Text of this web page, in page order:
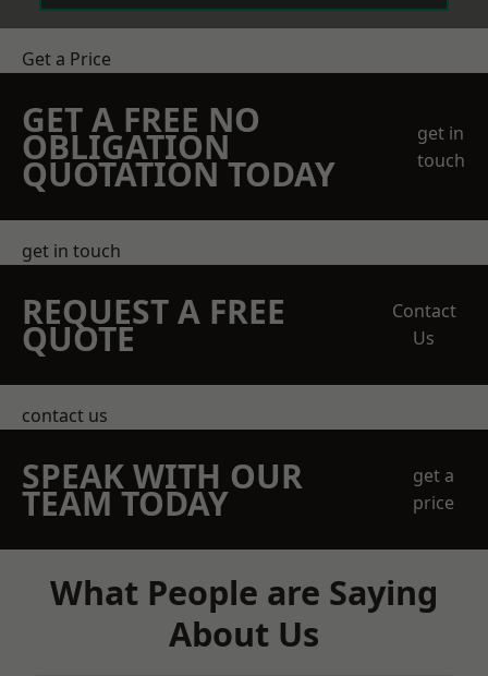
Get a Price
GET A FREE NO
OBLIGATION
QUOTATION TODAY
get in
touch
get in touch
REQUEST A FREE
QUOTE
Contact
Us
contact us
SPEAK WITH OUR
TEAM TODAY
get a
price
What People are Saying
About Us